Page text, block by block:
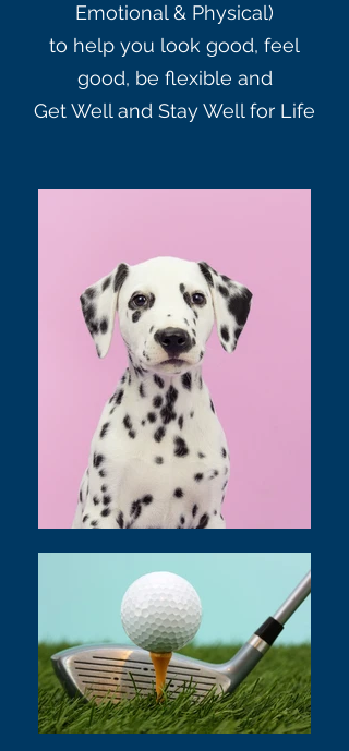
Emotional & Physical)
to help you look good, feel
good, be flexible and
Get Well and Stay Well for Life